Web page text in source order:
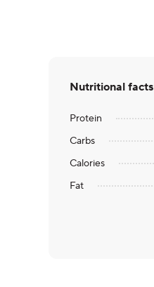
Nutritional facts
Protein
Carbs
Calories
Fat